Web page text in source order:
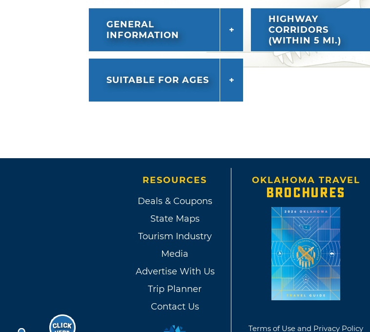
GENERAL
INFORMATION
HIGHWAY
CORRIDORS
(WITHIN 5 MI.)
SUITABLE FOR AGES
RESOURCES
Deals & Coupons
State Maps
Tourism Industry
Media
Advertise With Us
Trip Planner
Contact Us
OKLAHOMA TRAVEL
BROCHURES
Terms of Use and Privacy Policy